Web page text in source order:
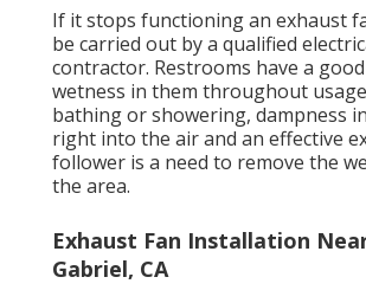
If it stops functioning an exhaust
be carried out by a qualified
contractor. Restrooms have a
wetness in them throughout
bathing or showering, dampness
right into the air and an effective
follower is a need to remove the
the area.
Exhaust Fan Installation
Gabriel, CA